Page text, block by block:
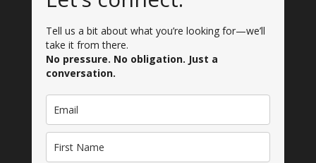
Tell us a bit about what you’re looking for—we’ll
take it from there.
No pressure. No obligation. Just a
conversation.